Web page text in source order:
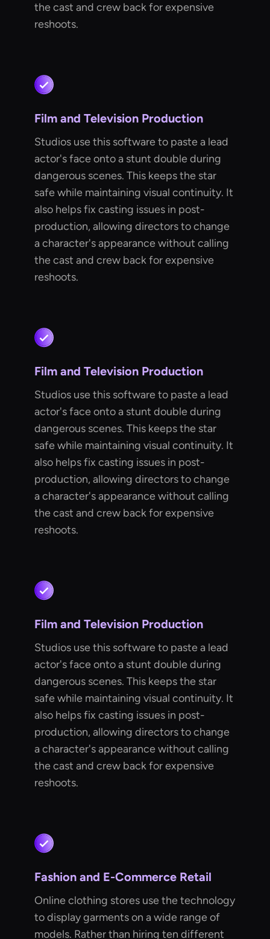
the cast and crew back for expensive
reshoots.
Film and Television Production
Studios use this software to paste a lead
actor's face onto a stunt double during
dangerous scenes. This keeps the star
safe while maintaining visual continuity. It
also helps fix casting issues in post-
production, allowing directors to change
a character's appearance without calling
the cast and crew back for expensive
reshoots.
Film and Television Production
Studios use this software to paste a lead
actor's face onto a stunt double during
dangerous scenes. This keeps the star
safe while maintaining visual continuity. It
also helps fix casting issues in post-
production, allowing directors to change
a character's appearance without calling
the cast and crew back for expensive
reshoots.
Film and Television Production
Studios use this software to paste a lead
actor's face onto a stunt double during
dangerous scenes. This keeps the star
safe while maintaining visual continuity. It
also helps fix casting issues in post-
production, allowing directors to change
a character's appearance without calling
the cast and crew back for expensive
reshoots.
Fashion and E-Commerce Retail
Online clothing stores use the technology
to display garments on a wide range of
models. Rather than hiring ten different